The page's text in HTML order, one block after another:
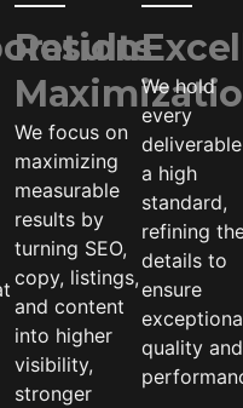
Results
We focus on
maximizing
measurable
results by
turning SEO,
copy, listings,
and content
into higher
visibility,
stronger
We hold
every
a high
standard,
refining
details to
ensure
quality and